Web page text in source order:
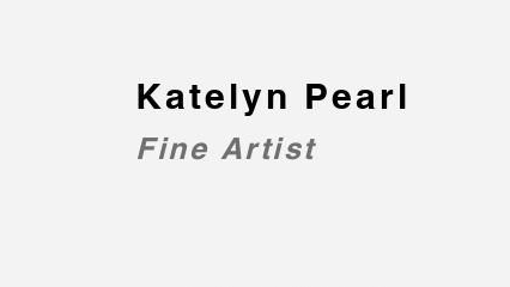
Katelyn Pearl
Fine Artist